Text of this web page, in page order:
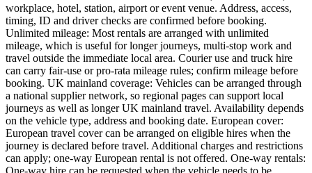
workplace, hotel, station, airport or event venue. Address, access,
timing, ID and driver checks are confirmed before booking.
Unlimited mileage: Most rentals are arranged with unlimited
mileage, which is useful for longer journeys, multi-stop work and
travel outside the immediate local area. Courier use and truck hire
can carry fair-use or pro-rata mileage rules; confirm mileage before
booking. UK mainland coverage: Vehicles can be arranged through
a national supplier network, so regional pages can support local
journeys as well as longer UK mainland travel. Availability depends
on the vehicle type, address and booking date. European cover:
European travel cover can be arranged on eligible hires when the
journey is declared before travel. Additional charges and restrictions
can apply; one-way European rental is not offered. One-way rentals: